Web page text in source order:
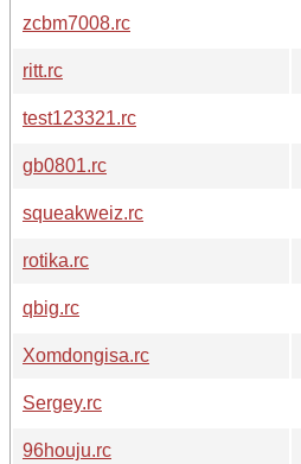
zcbm7008.rc
ritt.rc
test123321.rc
gb0801.rc
squeakweiz.rc
rotika.rc
qbig.rc
Xomdongisa.rc
Sergey.rc
96houju.rc